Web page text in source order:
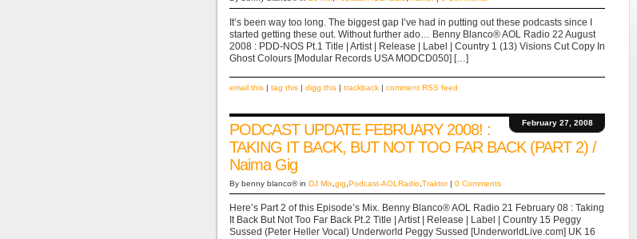
It’s been way too long. The biggest gap I’ve had in putting out these podcasts since I
started getting these out. Without further ado… Benny Blanco® AOL Radio 22 August
2008 : PDD-NOS Pt.1 Title | Artist | Release | Label | Country 1 (13) Visions Cut Copy In
Ghost Colours [Modular Records USA MODCD050] […]
email this | tag this | digg this | trackback | comment RSS feed
February 27, 2008
PODCAST UPDATE FEBRUARY 2008! :
TAKING IT BACK, BUT NOT TOO FAR BACK (PART 2) /
Naima Gig
By benny blanco® in DJ Mix gig Podcast-AOLRadio Traktor| 0 Comments
Here’s Part 2 of this Episode’s Mix. Benny Blanco® AOL Radio 21 February 08 : Taking
It Back But Not Too Far Back Pt.2 Title | Artist | Release | Label | Country 15 Peggy
Sussed (Peter Heller Vocal) Underworld Peggy Sussed [UnderworldLive.com] UK 16